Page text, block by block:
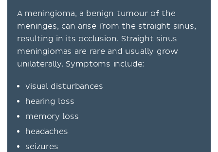
A meningioma, a benign tumour of the
meninges, can arise from the straight sinus,
resulting in its occlusion. Straight sinus
meningiomas are rare and usually grow
unilaterally. Symptoms include:
visual disturbances
hearing loss
memory loss
headaches
seizures